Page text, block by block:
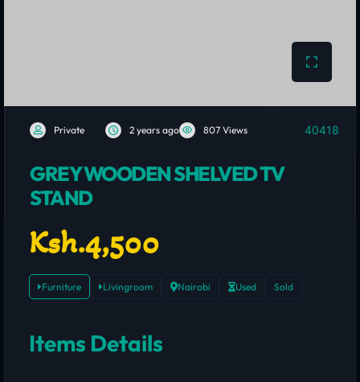
Private 2 years ago 807 Views 40418
GREY WOODEN SHELVED TV
STAND
Ksh.4,500
Furniture Livingroom Nairobi Used Sold
Items Details